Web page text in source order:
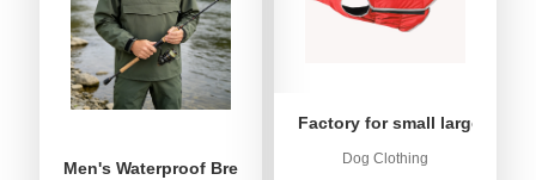
Men's Waterproof Breathable Fishing Anorak Jacket -
Factory for small large dog
Dog Clothing